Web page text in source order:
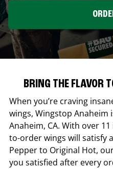
BRING THE
When you’re craving
wings, Wingstop Anaheim
Anaheim, CA. With over
to-order wings will satisfy
Pepper to Original Hot,
you satisfied after every